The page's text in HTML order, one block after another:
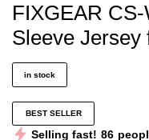
FIXGEAR
Sleeve Jersey
in stock
BEST SELLER
Selling fast! 86